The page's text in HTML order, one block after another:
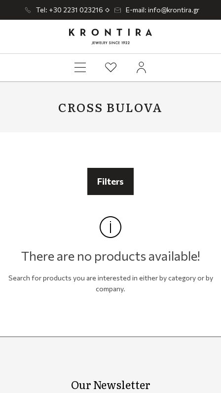
Tel: +30 2231 023216 E-mail: info@krontira.gr
CROSS BULOVA
Filters
There are no products available!
Search for products you are interested in either by category or by
company.
Our Newsletter